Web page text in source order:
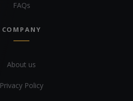
FAQs
COMPANY
About us
Privacy Policy